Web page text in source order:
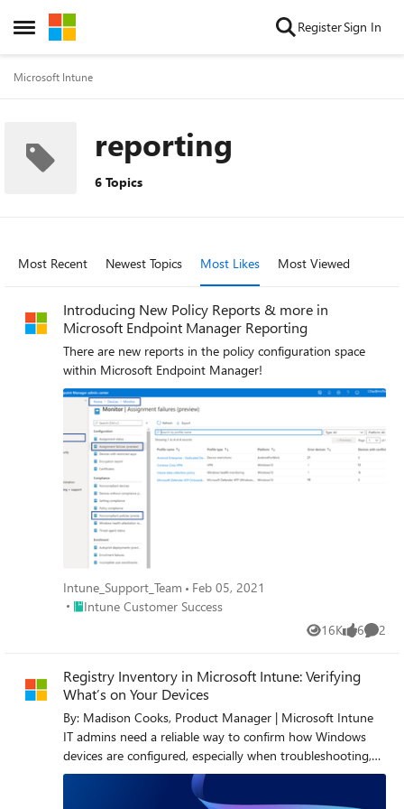
Open Side Menu
Skip to content RegisterSign In
Microsoft Intune
reporting
6 Topics
Most Recent Newest Topics Most Likes Most Viewed
Introducing New Policy Reports & more in
Microsoft Endpoint Manager Reporting
There are new reports in the policy configuration space
within Microsoft Endpoint Manager!
Intune_Support_Team
Feb 05, 2021
Place Intune Customer Success
Intune Customer Success
16K
Views 6
likes 2
Registry Inventory in Microsoft Intune: Verifying
What’s on Your Devices
By: Madison Cooks, Product Manager | Microsoft Intune
IT admins need a reliable way to confirm how Windows
devices are configured, especially when troubleshooting,
validating compliance, or investigating security posture.
Policy assignment alone doesn’t always show what’s